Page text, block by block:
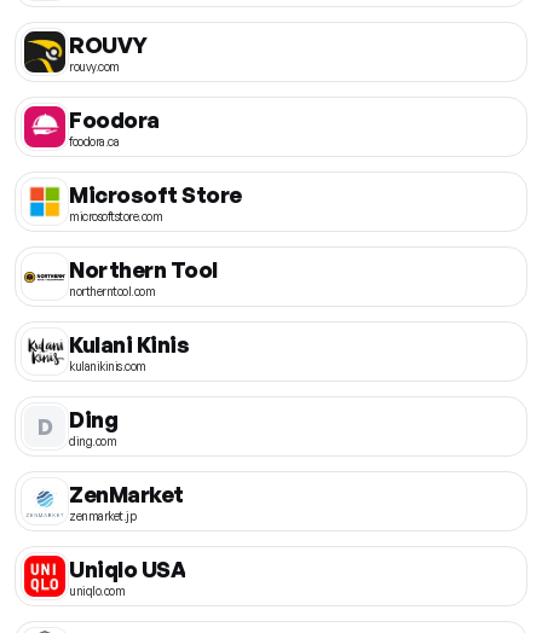
ROUVY
rouvy.com
Foodora
foodora.ca
Microsoft Store
microsoftstore.com
Northern Tool
northerntool.com
Kulani Kinis
kulanikinis.com
D Ding
ding.com
ZenMarket
zenmarket.jp
Uniqlo USA
uniqlo.com